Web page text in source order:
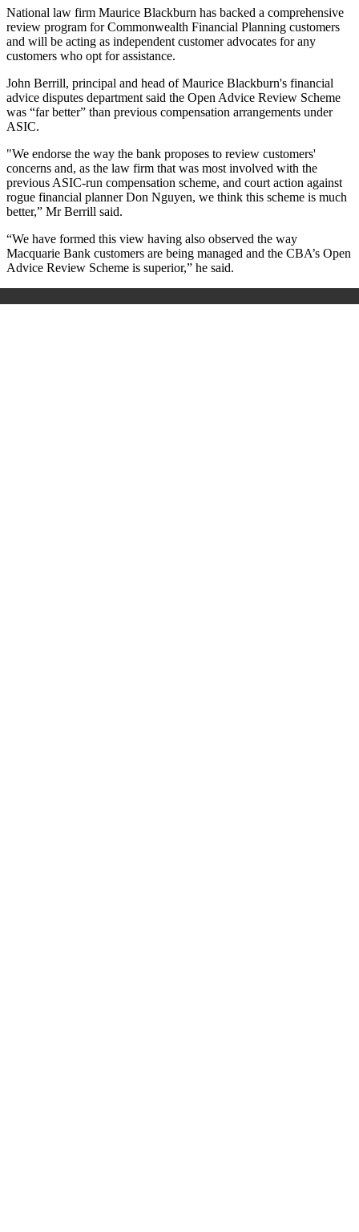
National law firm Maurice Blackburn has backed a comprehensive
review program for Commonwealth Financial Planning customers
and will be acting as independent customer advocates for any
customers who opt for assistance.
John Berrill, principal and head of Maurice Blackburn's financial
advice disputes department said the Open Advice Review Scheme
was “far better” than previous compensation arrangements under
ASIC.
"We endorse the way the bank proposes to review customers'
concerns and, as the law firm that was most involved with the
previous ASIC-run compensation scheme, and court action against
rogue financial planner Don Nguyen, we think this scheme is much
better,” Mr Berrill said.
“We have formed this view having also observed the way
Macquarie Bank customers are being managed and the CBA’s Open
Advice Review Scheme is superior,” he said.